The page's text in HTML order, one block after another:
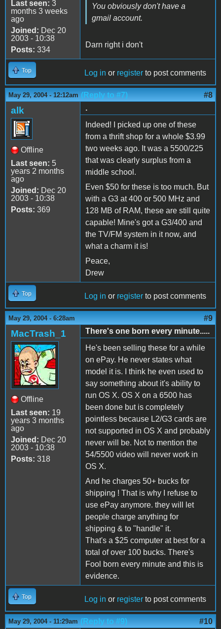
Last seen: 3
months 3 weeks
ago
Joined: Dec 20
2003 - 10:38
Posts: 334
You obviously don't have a
gmail account.
Darn right i don't
Top Log in or register to post comments
May 29, 2004 - 12:12am (Reply to #7) #8
alk
Offline
Last seen: 5
years 2 months
ago
Joined: Dec 20
2003 - 10:38
Posts: 369
.
Indeed! I picked up one of these
from a thrift shop for a whole $3.99
two weeks ago. It was a 5500/225
that was clearly surplus from a
middle school.
Even $50 for these is too much. But
with a G3 at 400 or 500 MHz and
128 MB of RAM, these are still quite
capable! Mine's got a G3/400 and
the TV/FM system in it now, and
what a charm it is!
Peace,
Drew
Top Log in or register to post comments
May 29, 2004 - 6:28am #9
MacTrash_1
Offline
Last seen: 19
years 3 months
ago
Joined: Dec 20
2003 - 10:38
Posts: 318
There's one born every minute.....
He's been selling these for a while
on ePay. He never states what
model it is. I think he even used to
say something about it's ability to
run OS X. OS X on a 6500 has
been done but is completely
pointless because L2/G3 cards are
not supported in OS X and probably
never will be. Not to mention the
54/5500 video will never work in
OS X.
And he charges 50+ bucks for
shipping ! That is why I refuse to
use ePay anymore. they will let
people charge anything for
shipping & to "handle" it.
That's a $25 computer at best for a
total of over 100 bucks. There's
Fool born every minute and this is
evidence.
Top Log in or register to post comments
May 29, 2004 - 11:29am (Reply to #9) #10